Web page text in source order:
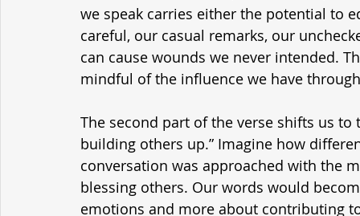
we speak carries either the potential to
careful, our casual remarks, our
can cause wounds we never intended.
mindful of the influence we have
The second part of the verse shifts us
building others up.” Imagine how
conversation was approached with the
blessing others. Our words would
emotions and more about contributing